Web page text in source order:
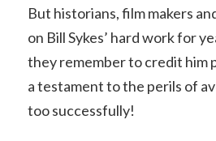
But historians, film makers
on Bill Sykes’ hard work for
they remember to credit him
a testament to the perils of
too successfully!